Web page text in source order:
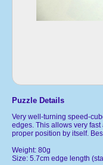
Puzzle Details
Very well-turning speed-
edges. This allows very
proper position by itself.
Weight: 80g
Size: 5.7cm edge length